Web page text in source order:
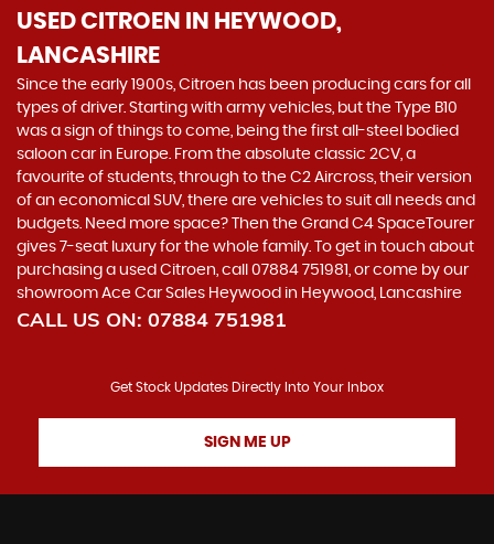
USED CITROEN
IN HEYWOOD,
LANCASHIRE
Since the early 1900s, Citroen has been producing cars for all
types of driver. Starting with army vehicles, but the Type B10
was a sign of things to come, being the first all-steel bodied
saloon car in Europe. From the absolute classic 2CV, a
favourite of students, through to the C2 Aircross, their version
of an economical SUV, there are vehicles to suit all needs and
budgets. Need more space? Then the Grand C4 SpaceTourer
gives 7-seat luxury for the whole family. To get in touch about
purchasing a used Citroen, call 07884 751981, or come by our
showroom Ace Car Sales Heywood in Heywood, Lancashire
CALL US ON: 07884 751981
Get Stock Updates Directly Into Your Inbox
SIGN ME UP